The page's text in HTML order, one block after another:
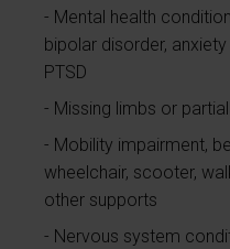
Mental health
bipolar disorder,
PTSD
Missing limbs or
Mobility impairment,
wheelchair, scooter,
other supports
Nervous system